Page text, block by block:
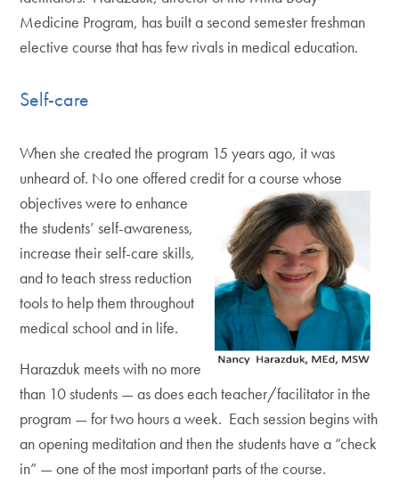
Medicine Program, has built a second semester freshman
elective course that has few rivals in medical education.
Self-care
When she created the program 15 years ago, it was
unheard of. No one offered credit for a coursewhose
objectives were to enhance
the students’ self-awareness,
increase their self-care skills,
and to teach stress reduction
tools to help them throughout
medical school and in life.
Harazduk meets with no more
than 10 students — as does each teacher/facilitator in the
program — for two hours a week. Each session begins with
an opening meditation and then the students have a “check
in” — one of the most important parts of the course.